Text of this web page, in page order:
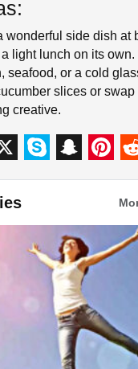
wonderful side dish at
light lunch on its own.
seafood, or a cold
slices or swap
creative.
S
y
p
S
a
p
c
h
a
t
P
n
t
e
r
e
s
R
e
d
d